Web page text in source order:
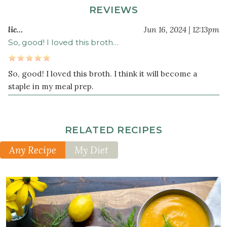
celery
stalk
chopped
2
large
handful
parsley
cilantro)
1
tablespoon
Herbamare
REVIEWS
lic… Jun 16, 2024 | 12:13pm
So, good! I loved this broth…
So, good! I loved this broth. I think it will become a
staple in my meal prep.
RELATED RECIPES
Any Recipe My Diet